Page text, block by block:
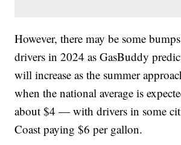
However, there may be some
drivers in 2024 as GasBuddy
will increase as the summer
when the national average is
about $4 — with drivers in some
Coast paying $6 per gallon.